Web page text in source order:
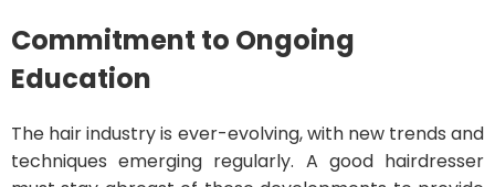
Commitment to Ongoing
Education
The hair industry is ever-evolving, with new trends and
techniques emerging regularly. A good hairdresser